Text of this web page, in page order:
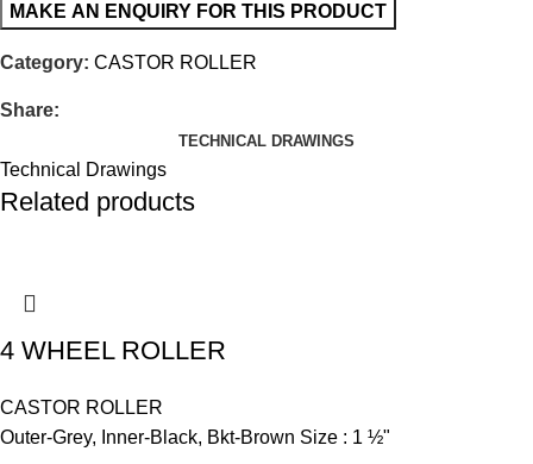
Category: CASTOR ROLLER
Share:
TECHNICAL DRAWINGS
Technical Drawings
Related products
4 WHEEL ROLLER
CASTOR ROLLER
Outer-Grey, Inner-Black, Bkt-Brown Size : 1 ½"